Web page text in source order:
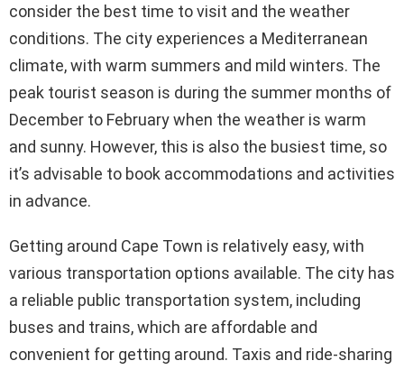
consider the best time to visit and the weather
conditions. The city experiences a Mediterranean
climate, with warm summers and mild winters. The
peak tourist season is during the summer months of
December to February when the weather is warm
and sunny. However, this is also the busiest time, so
it’s advisable to book accommodations and activities
in advance.
Getting around Cape Town is relatively easy, with
various transportation options available. The city has
a reliable public transportation system, including
buses and trains, which are affordable and
convenient for getting around. Taxis and ride-sharing